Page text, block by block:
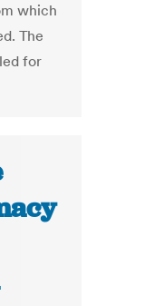
which
The
for